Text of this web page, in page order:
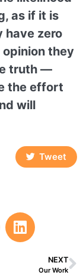
as if it is
have zero
opinion they
truth —
the effort
will
Tweet
NEXT
Our Work